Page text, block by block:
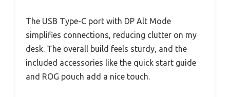
The USB Type-C port with DP Alt Mode
simplifies connections, reducing clutter on my
desk. The overall build feels sturdy, and the
included accessories like the quick start guide
and ROG pouch add a nice touch.